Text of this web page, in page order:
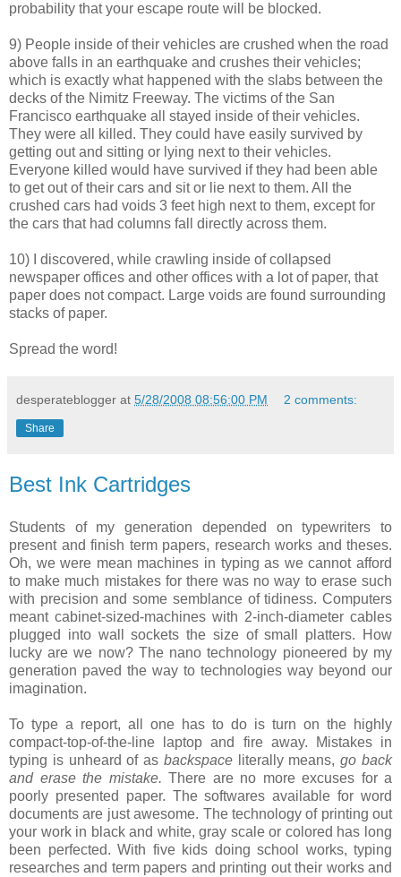
probability that your escape route will be blocked.
9) People inside of their vehicles are crushed when the road
above falls in an earthquake and crushes their vehicles;
which is exactly what happened with the slabs between the
decks of the Nimitz Freeway. The victims of the San
Francisco earthquake all stayed inside of their vehicles.
They were all killed. They could have easily survived by
getting out and sitting or lying next to their vehicles.
Everyone killed would have survived if they had been able
to get out of their cars and sit or lie next to them. All the
crushed cars had voids 3 feet high next to them, except for
the cars that had columns fall directly across them.
10) I discovered, while crawling inside of collapsed
newspaper offices and other offices with a lot of paper, that
paper does not compact. Large voids are found surrounding
stacks of paper.
Spread the word!
desperateblogger at 5/28/2008 08:56:00 PM 2 comments:
Share
Best Ink Cartridges
Students of my generation depended on typewriters to
present and finish term papers, research works and theses.
Oh, we were mean machines in typing as we cannot afford
to make much mistakes for there was no way to erase such
with precision and some semblance of tidiness. Computers
meant cabinet-sized-machines with 2-inch-diameter cables
plugged into wall sockets the size of small platters. How
lucky are we now? The nano technology pioneered by my
generation paved the way to technologies way beyond our
imagination.
To type a report, all one has to do is turn on the highly
compact-top-of-the-line laptop and fire away. Mistakes in
typing is unheard of as backspaceliterally means,go back
and erase the mistake. There are no more excuses for a
poorly presented paper. The softwares available for word
documents are just awesome. The technology of printing out
your work in black and white, gray scale or colored has long
been perfected. With five kids doing school works, typing
researches and term papers and printing out their works and